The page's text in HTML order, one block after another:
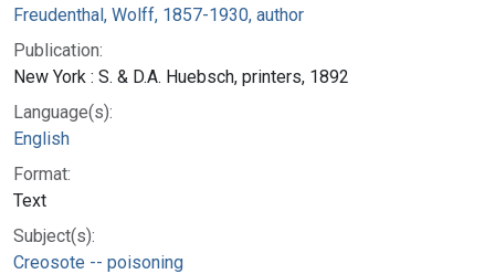
Freudenthal, Wolff, 1857-1930, author
Publication:
New York : S. & D.A. Huebsch, printers, 1892
Language(s):
English
Format:
Text
Subject(s):
Creosote -- poisoning